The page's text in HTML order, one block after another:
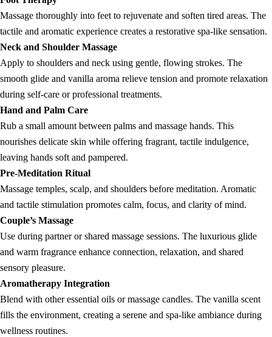
Massage thoroughly into feet to rejuvenate and soften tired areas. The
tactile and aromatic experience creates a restorative spa-like sensation.
Neck and Shoulder Massage
Apply to shoulders and neck using gentle, flowing strokes. The
smooth glide and vanilla aroma relieve tension and promote relaxation
during self-care or professional treatments.
Hand and Palm Care
Rub a small amount between palms and massage hands. This
nourishes delicate skin while offering fragrant, tactile indulgence,
leaving hands soft and pampered.
Pre-Meditation Ritual
Massage temples, scalp, and shoulders before meditation. Aromatic
and tactile stimulation promotes calm, focus, and clarity of mind.
Couple’s Massage
Use during partner or shared massage sessions. The luxurious glide
and warm fragrance enhance connection, relaxation, and shared
sensory pleasure.
Aromatherapy Integration
Blend with other essential oils or massage candles. The vanilla scent
fills the environment, creating a serene and spa-like ambiance during
wellness routines.